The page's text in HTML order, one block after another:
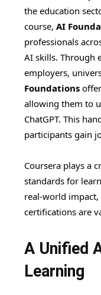
the education
course, AI
professionals
AI skills. Through
employers,
Foundations
allowing them to
ChatGPT. This
participants gain
Coursera plays a
standards for
real-world
certifications are
A Unified
Learning